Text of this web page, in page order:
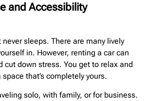
and Accessibility
sleeps. There are many lively
in. However, renting a car can
cut down stress. You get to relax and
that’s completely yours.
solo, with family, or for business.